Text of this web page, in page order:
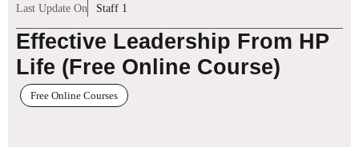
Last Update On Staff 1
Effective Leadership From HP
Life (Free Online Course)
Free Online Courses